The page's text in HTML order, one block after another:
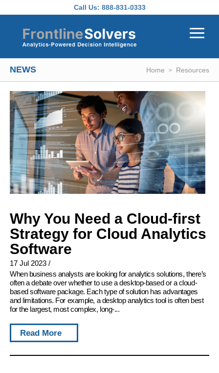
Call Us: 888-831-0333
NEWS Home Resources
Why You Need a Cloud-first
Strategy for Cloud Analytics
Software
17 Jul 2023 /
When business analysts are looking for analytics solutions, there’s
often a debate over whether to use a desktop-based or a cloud-
based software package. Each type of solution has advantages
and limitations. For example, a desktop analytics tool is often best
for the largest, most complex, long-...
Read More